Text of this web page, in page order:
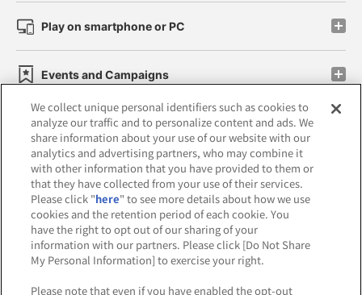
Play on smartphone or PC
Events and Campaigns
Affiliate Sustainability site policy privacy policy
Web accessibility policy and verification results
Together with our business partners
About the provision of food
We collect unique personal identifiers such as cookies to
analyze our traffic and to personalize content and ads. We
share information about your use of our website with our
analytics and advertising partners, who may combine it
with other information that you have provided to them or
that they have collected from your use of their services.
Please click "here" to see more details about how we use
cookies and the retention period of each cookie. You
have the right to opt out of our sharing of your
information with our partners. Please click [Do Not Share
My Personal Information] to exercise your right.
Please note that even if you have enabled the opt-out